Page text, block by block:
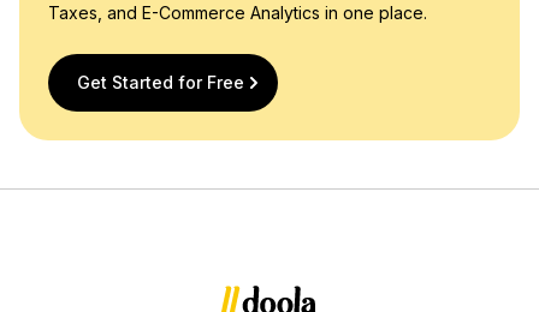
Taxes, and E-Commerce Analytics in one place.
Get Started for Free